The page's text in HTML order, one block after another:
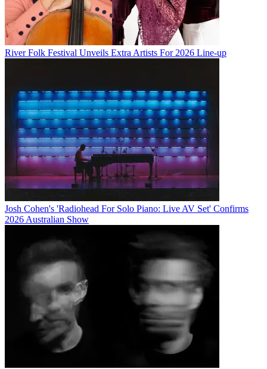
River Folk Festival Unveils Extra Artists For 2026 Line-up
Josh Cohen's 'Radiohead For Solo Piano: Live AV Set' Confirms
2026 Australian Show